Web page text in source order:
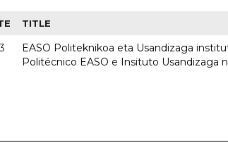
TITLE
EASO Politeknikoa eta Usandizaga
Politécnico EASO e Insituto Usandizaga